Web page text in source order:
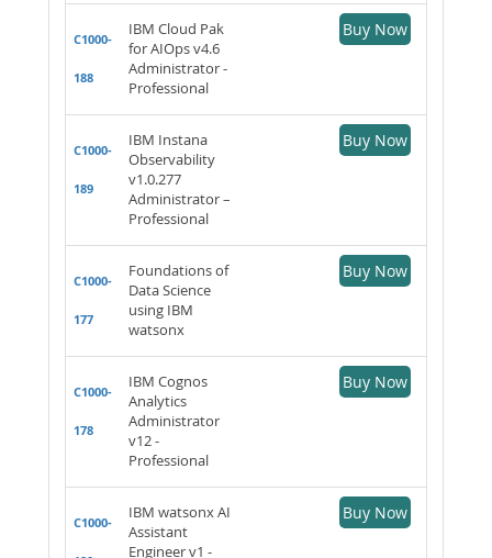
C1000-
188
IBM Cloud Pak
for AIOps v4.6
Administrator -
Professional
Buy Now
C1000-
189
IBM Instana
Observability
v1.0.277
Administrator –
Professional
Buy Now
C1000-
177
Foundations of
Data Science
using IBM
watsonx
Buy Now
C1000-
178
IBM Cognos
Analytics
Administrator
v12 -
Professional
Buy Now
C1000-
IBM watsonx AI
Assistant
Engineer v1 -
Buy Now